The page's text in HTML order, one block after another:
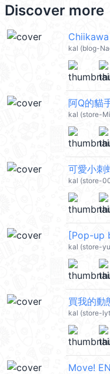
Discover more
kal (blog-
阿Q的貓
kal (store-
可愛小刺
kal (store-
kal (store-
kal (store-